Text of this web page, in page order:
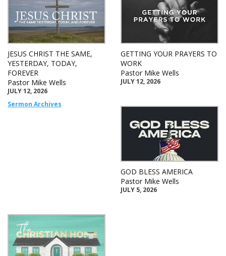
JESUS CHRIST THE SAME,
YESTERDAY, TODAY,
FOREVER
Pastor Mike Wells
JULY 12, 2026
Sermon Archives
GETTING YOUR PRAYERS TO
WORK
Pastor Mike Wells
JULY 12, 2026
GOD BLESS AMERICA
Pastor Mike Wells
JULY 5, 2026